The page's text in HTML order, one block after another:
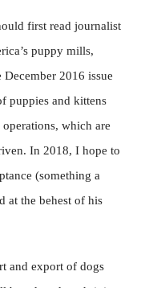
first read journalist
puppy mills,
2016 issue
puppies and kittens
which are
In 2018, I hope to
(something a
at the behest of his
and export of dogs